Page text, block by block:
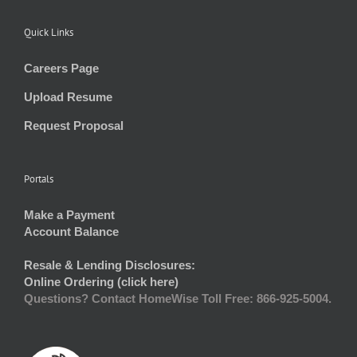
Quick Links
Careers Page
Upload Resume
Request Proposal
Portals
Make a Payment
Account Balance
Resale & Lending Disclosures:
Online Ordering (click here)
Questions? Contact HomeWise Toll Free: 866-925-5004.